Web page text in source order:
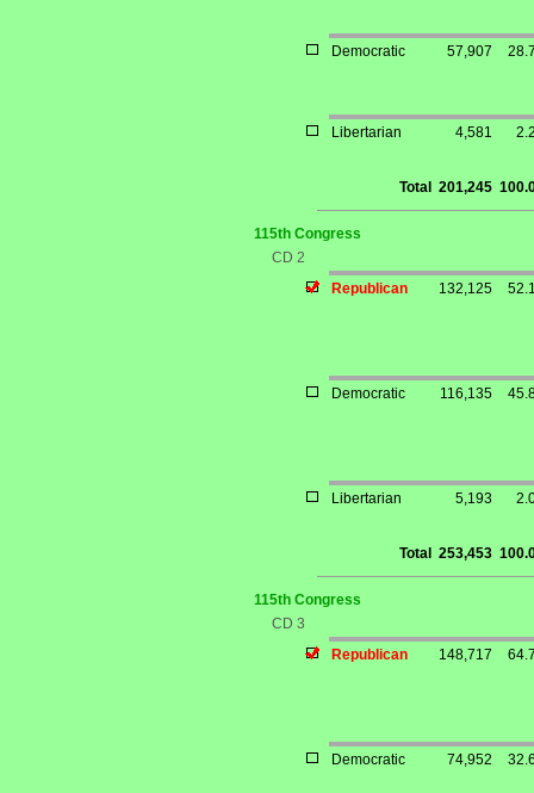
Democratic 57,907
Libertarian 4,581
Total 201,245
115th Congress
CD 2
Republican
132,125
Democratic 116,135
Libertarian 5,193
Total 253,453
115th Congress
CD 3
Republican
148,717
Democratic 74,952